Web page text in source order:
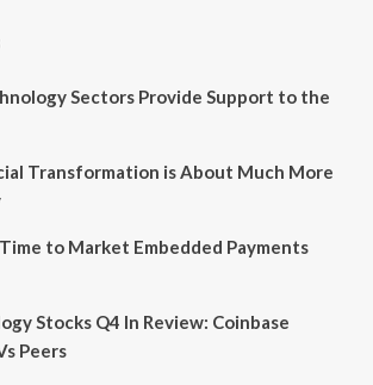
Sectors Provide Support to the
Transformation is About Much More
to Market Embedded Payments
Stocks Q4 In Review: Coinbase
Peers